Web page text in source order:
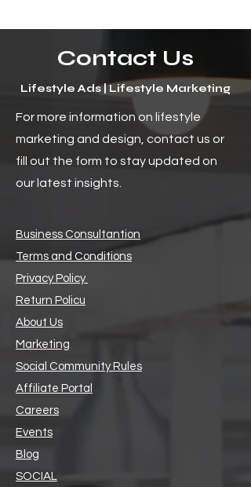
The Uncharted Horizon:
The Bright Future of Social
Media and Its Endless
Possibilities
Contact Us
Lifestyle Ads | Lifestyle Marketing
For more information on lifestyle
marketing and design, contact us or
fill out the form to stay updated on
our latest insights.
Business Consultantion
Terms and Conditions
Privacy Policy
Return Policu
About Us
Marketing
Social Community Rules
Affiliate Portal
Careers
Events
Blog
SOCIAL